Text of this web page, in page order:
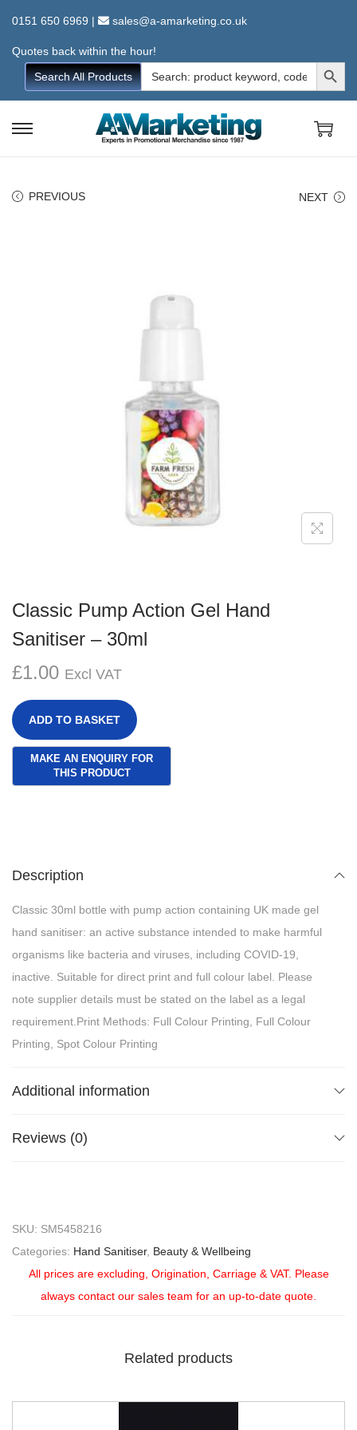
0151 650 6969 | sales@a-amarketing.co.uk
Quotes back within the hour!
Search All Products
Search
for:
Search Button
S
a
a
t
i
o
n
S
o
n
t
PREVIOUS NEXT
Classic Pump Action Gel Hand
Sanitiser – 30ml
£1.00 Excl VAT
ADD TO BASKET
Description
Classic 30ml bottle with pump action containing UK made gel
hand sanitiser: an active substance intended to make harmful
organisms like bacteria and viruses, including COVID-19,
inactive. Suitable for direct print and full colour label. Please
note supplier details must be stated on the label as a legal
requirement.Print Methods: Full Colour Printing, Full Colour
Printing, Spot Colour Printing
Additional information
Reviews (0)
SKU: SM5458216
Categories: Hand Sanitiser, Beauty & Wellbeing
All prices are excluding, Origination, Carriage & VAT. Please
always contact our sales team for an up-to-date quote.
Related products